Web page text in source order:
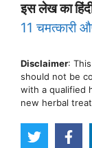
इस लेख का
11 चमत्कारी
Disclaimer:
should not be
with a qualified
new herbal